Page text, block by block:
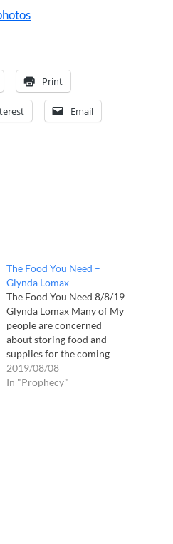
Print
Email
The Food You Need –
Glynda Lomax
The Food You Need 8/8/19
Glynda Lomax Many of My
people are concerned
about storing food and
supplies for the coming
famine, but I say to you
children, a famine of your
2019/08/08
In "Prophecy"